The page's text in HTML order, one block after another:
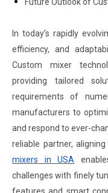
Future Outlook of
In today’s rapidly
efficiency, and
Custom mixer
providing tailored
requirements of
manufacturers to
and respond to ever-
reliable partner,
mixers in USA
challenges with finely